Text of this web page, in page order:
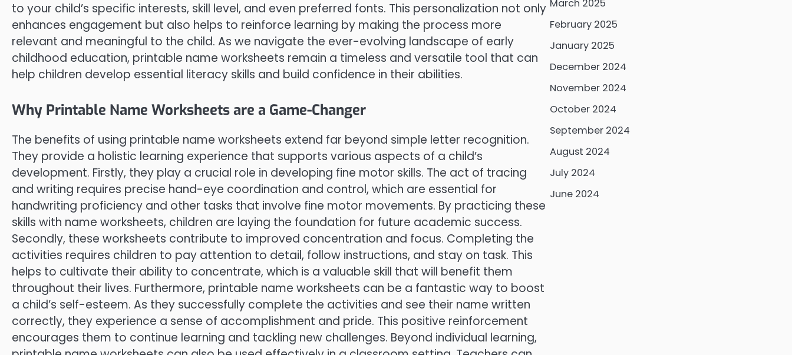
to your child’s specific interests, skill level, and even preferred fonts. This personalization not only
enhances engagement but also helps to reinforce learning by making the process more
relevant and meaningful to the child. As we navigate the ever-evolving landscape of early
childhood education, printable name worksheets remain a timeless and versatile tool that can
help children develop essential literacy skills and build confidence in their abilities.
Why Printable Name Worksheets are a Game-Changer
The benefits of using printable name worksheets extend far beyond simple letter recognition.
They provide a holistic learning experience that supports various aspects of a child’s
development. Firstly, they play a crucial role in developing fine motor skills. The act of tracing
and writing requires precise hand-eye coordination and control, which are essential for
handwriting proficiency and other tasks that involve fine motor movements. By practicing these
skills with name worksheets, children are laying the foundation for future academic success.
Secondly, these worksheets contribute to improved concentration and focus. Completing the
activities requires children to pay attention to detail, follow instructions, and stay on task. This
helps to cultivate their ability to concentrate, which is a valuable skill that will benefit them
throughout their lives. Furthermore, printable name worksheets can be a fantastic way to boost
a child’s self-esteem. As they successfully complete the activities and see their name written
correctly, they experience a sense of accomplishment and pride. This positive reinforcement
encourages them to continue learning and tackling new challenges. Beyond individual learning,
March 2025
February 2025
January 2025
December 2024
November 2024
October 2024
September 2024
August 2024
July 2024
June 2024